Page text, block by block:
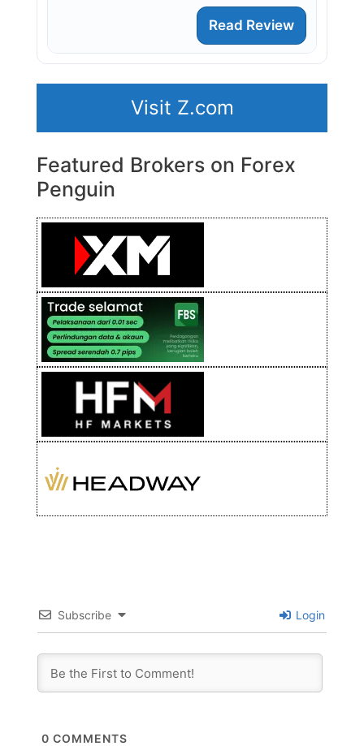
Read Review
Visit Z.com
Featured Brokers on Forex
Penguin
Subscribe Login
0 COMMENTS